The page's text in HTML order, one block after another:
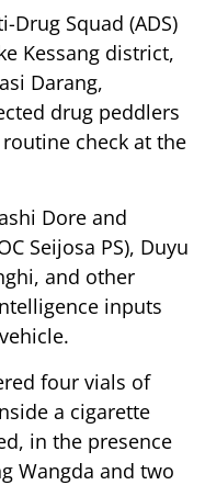
Drug Squad (ADS)
Kessang district,
Darang,
drug peddlers
check at the
Dore and
Seijosa PS), Duyu
and other
inputs
four vials of
a cigarette
in the presence
Wangda and two